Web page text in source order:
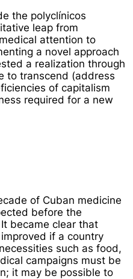
the polyclínicos
leap from
attention to
a novel approach
a realization through
to transcend (address
of capitalism
required for a new
of Cuban medicine
before the
became clear that
if a country
such as food,
campaigns must be
it may be possible to